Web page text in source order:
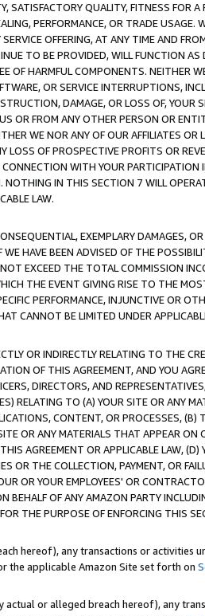
SATISFACTORY QUALITY, FITNESS FOR A
PERFORMANCE, OR TRADE USAGE.
OFFERING, AT ANY TIME AND
TO BE PROVIDED, WILL FUNCTION AS
OF HARMFUL COMPONENTS. NEITHER
OR SERVICE INTERRUPTIONS,
DAMAGE, OR LOSS OF, YOUR
OR FROM ANY OTHER PERSON OR
WE NOR ANY OF OUR AFFILIATES OR
OF PROSPECTIVE PROFITS OR
WITH YOUR PARTICIPATION
IN THIS SECTION 7 WILL
LAW.
EXEMPLARY DAMAGES,
HAVE BEEN ADVISED OF THE
EXCEED THE TOTAL COMMISSION
THE EVENT GIVING RISE TO THE
PERFORMANCE, INJUNCTIVE OR
CANNOT BE LIMITED UNDER
OR INDIRECTLY RELATING TO THE
OF THIS AGREEMENT, AND YOU
DIRECTORS, AND
RELATING TO (A) YOUR SITE OR ANY
CONTENT, OR PROCESSES, (B)
OR ANY MATERIALS THAT APPEAR ON
AGREEMENT OR APPLICABLE LAW, (D)
OR THE COLLECTION, PAYMENT, OR
OR YOUR EMPLOYEES' OR
BEHALF OF ANY AMAZON PARTY
THE PURPOSE OF ENFORCING THIS
hereof), any transactions or activities
the applicable Amazon Site set forth on
or alleged breach hereof), any